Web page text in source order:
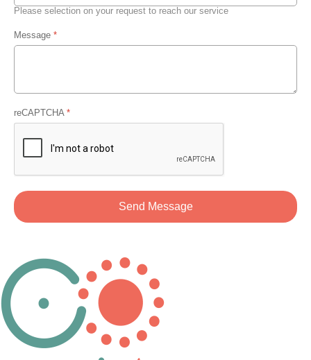
Please selection on your request to reach our service
Message *
reCAPTCHA *
Send Message